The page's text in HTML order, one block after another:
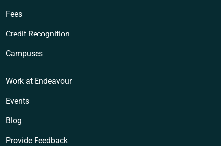
Fees
Credit Recognition
Campuses
Work at Endeavour
Events
Blog
Provide Feedback